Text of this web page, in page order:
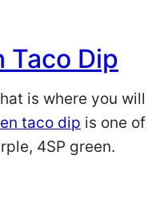
Taco Dip
is where you will
taco dip is one of
4SP green.